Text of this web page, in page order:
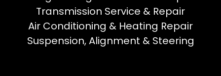
Transmission Service & Repair
Air Conditioning & Heating Repair
Suspension, Alignment & Steering